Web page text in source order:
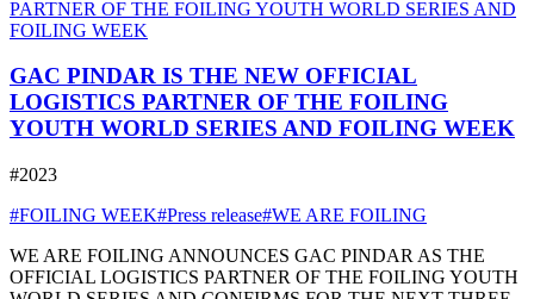
GAC PINDAR IS THE NEW OFFICIAL
LOGISTICS PARTNER OF THE FOILING
YOUTH WORLD SERIES AND FOILING WEEK
#2023
#FOILING WEEK#Press release#WE ARE FOILING
WE ARE FOILING ANNOUNCES GAC PINDAR AS THE
OFFICIAL LOGISTICS PARTNER OF THE FOILING YOUTH